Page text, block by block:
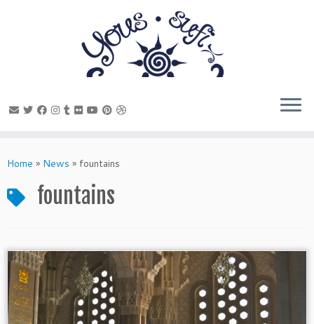
toHome » News » fountains
fountains